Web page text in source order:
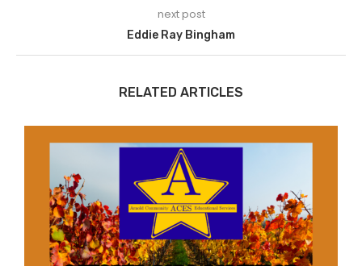
next post
Eddie Ray Bingham
RELATED ARTICLES